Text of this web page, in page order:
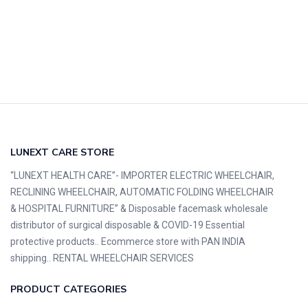
LUNEXT CARE STORE
“LUNEXT HEALTH CARE”- IMPORTER ELECTRIC WHEELCHAIR,
RECLINING WHEELCHAIR, AUTOMATIC FOLDING WHEELCHAIR
& HOSPITAL FURNITURE” & Disposable facemask wholesale
distributor of surgical disposable & COVID-19 Essential
protective products.. Ecommerce store with PAN INDIA
shipping.. RENTAL WHEELCHAIR SERVICES
PRODUCT CATEGORIES